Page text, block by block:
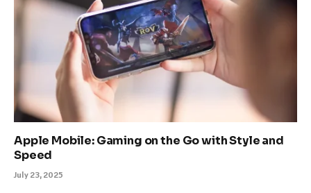
Apple Mobile: Gaming on the Go with Style and
Speed
July 23, 2025